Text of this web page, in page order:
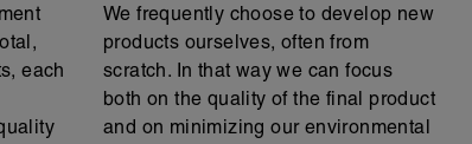
each
We frequently choose to develop new
products ourselves, often from
scratch. In that way we can focus
both on the quality of the final product
and on minimizing our environmental